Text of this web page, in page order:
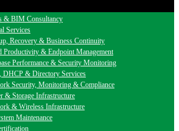
& BIM Consultancy
Services
Recovery & Business Continuity
Productivity & Endpoint Management
Performance & Security Monitoring
DHCP & Directory Services
Security, Monitoring & Compliance
& Storage Infrastructure
& Wireless Infrastructure
Maintenance